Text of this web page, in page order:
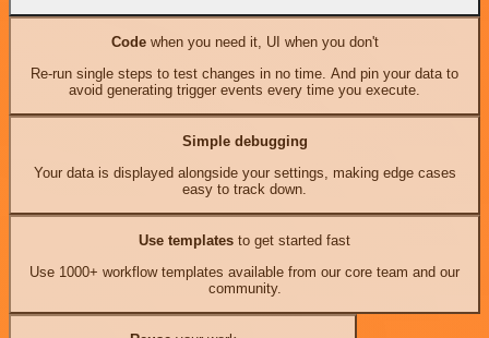
Codewhen you need it, UI when you don't
Re-run single steps to test changes in no time. And pin your data to
avoid generating trigger events every time you execute.
Simple debugging
Your data is displayed alongside your settings, making edge cases
easy to track down.
Use templates to get started fast
Use 1000+ workflow templates available from our core team and our
community.